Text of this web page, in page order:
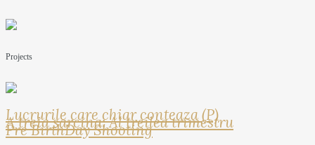
Projects
Lucrurile care chiar conteaza (P)
A treia sarcina: Al treilea trimestru
Pre BirthDay Shooting